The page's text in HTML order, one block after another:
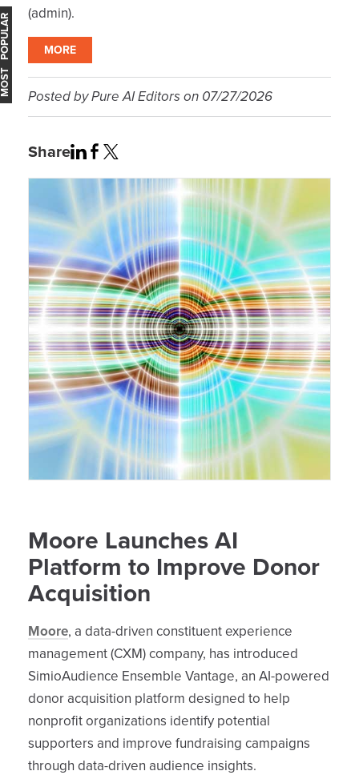
(admin).
MORE
Posted byPure AI Editorson 07/27/2026
Share
Moore Launches AI
Platform to Improve Donor
Acquisition
Moore, a data-driven constituent experience
management (CXM) company, has introduced
SimioAudience Ensemble Vantage, an AI-powered
donor acquisition platform designed to help
nonprofit organizations identify potential
supporters and improve fundraising campaigns
through data-driven audience insights.